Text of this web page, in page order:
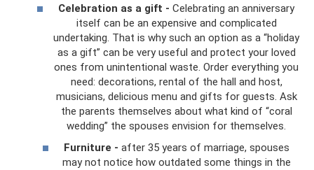
Celebration as a gift - Celebrating an anniversary
itself can be an expensive and complicated
undertaking. That is why such an option as a “holiday
as a gift” can be very useful and protect your loved
ones from unintentional waste. Order everything you
need: decorations, rental of the hall and host,
musicians, delicious menu and gifts for guests. Ask
the parents themselves about what kind of “coral
wedding” the spouses envision for themselves.
Furniture - after 35 years of marriage, spouses
may not notice how outdated some things in the